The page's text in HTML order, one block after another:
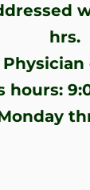
hrs.
hours: